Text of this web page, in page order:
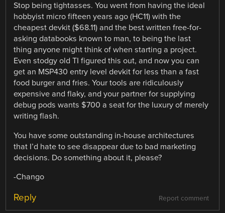
Stop being tightasses. You went from having the ideal
hobbyist micro fifteen years ago (HC11) with the
cheapest devkit ($68.11) and the best written free-for-
asking databooks known to man, to being the last
thing anyone might think of when starting a project.
Even stodgy old TI figured this out, and now you can
get an MSP430 entry level devkit for less than a fast
food burger and fries. Your tools are ridiculously
expensive and flaky, and your partner for supplying
debug pods wants $700 a seat for the luxury of merely
writing flash.
You have some outstanding in-house architectures
that I’d hate to see disappear due to bad marketing
decisions. Do something about it, please?
-Chango
Report comment
Reply